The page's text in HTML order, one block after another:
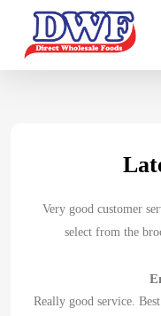
main
Very good customer
select from the
Really good service.